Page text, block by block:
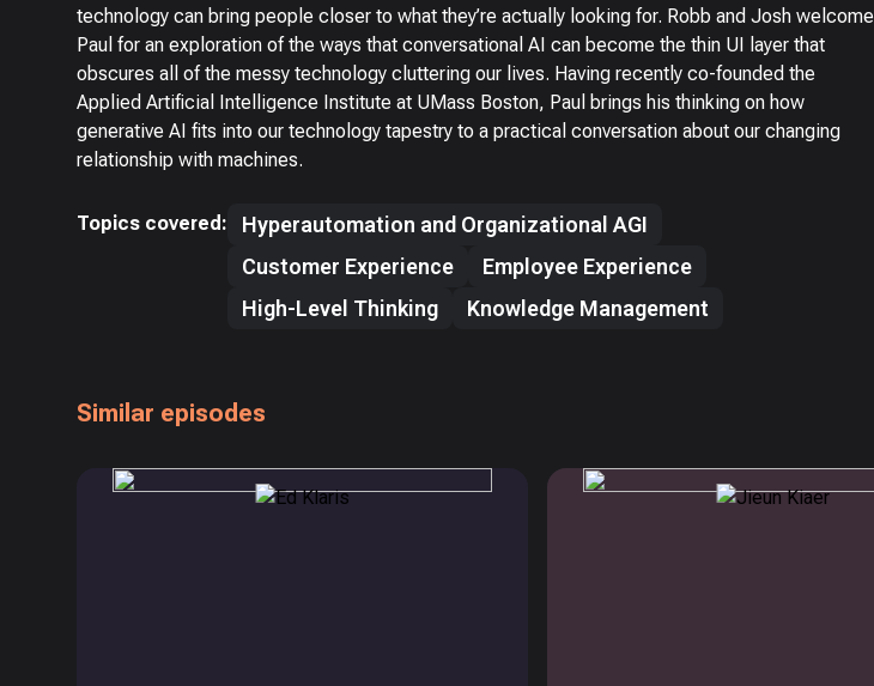
technology can bring people closer to what they’re actually looking for. Robb and Josh welcome
Paul for an exploration of the ways that conversational AI can become the thin UI layer that
obscures all of the messy technology cluttering our lives. Having recently co-founded the
Applied Artificial Intelligence Institute at UMass Boston, Paul brings his thinking on how
generative AI fits into our technology tapestry to a practical conversation about our changing
relationship with machines.
Topics covered:
Hyperautomation and Organizational AGI
Customer Experience
Employee Experience
High-Level Thinking
Knowledge Management
Similar episodes